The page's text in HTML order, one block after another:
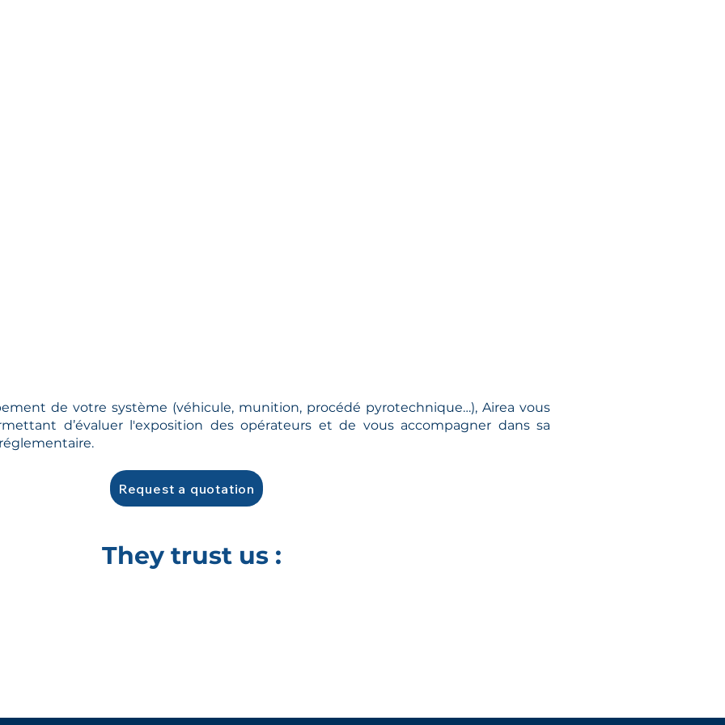
de votre système (véhicule, munition, procédé pyrotechnique…), Airea vous
d’évaluer l'exposition des opérateurs et de vous accompagner dans sa
Request a quotation
They trust us :